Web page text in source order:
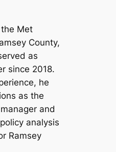
the Met
County,
as
since 2018.
he
as the
and
analysis
Ramsey